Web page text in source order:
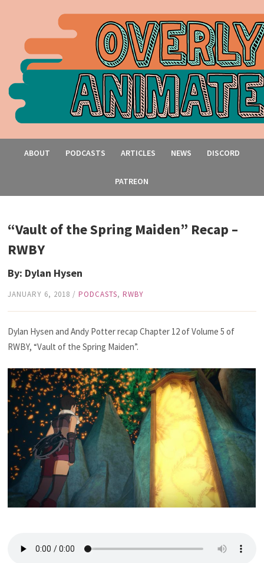
ABOUT PODCASTS ARTICLES NEWS DISCORD
PATREON
“Vault of the Spring Maiden” Recap –
RWBY
By: Dylan Hysen
JANUARY 6, 2018 /PODCASTS,RWBY
Dylan Hysen and Andy Potter recap Chapter 12 of Volume 5 of
RWBY, “Vault of the Spring Maiden”.